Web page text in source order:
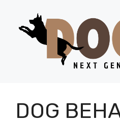
content
DOG